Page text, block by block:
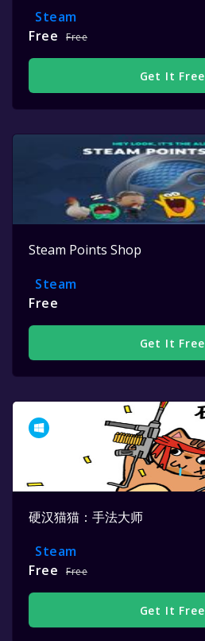
Steam
Free
Free
Get It Free
Steam Points Shop
Steam
Free
Get It Free
硬汉猫猫：手法大师
Steam
Free
Free
Get It Free